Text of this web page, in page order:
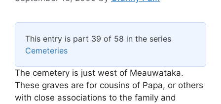
This entry is part 39 of 58 in the series
Cemeteries
The cemetery is just west of Meauwataka.
These graves are for cousins of Papa, or others
with close associations to the family and